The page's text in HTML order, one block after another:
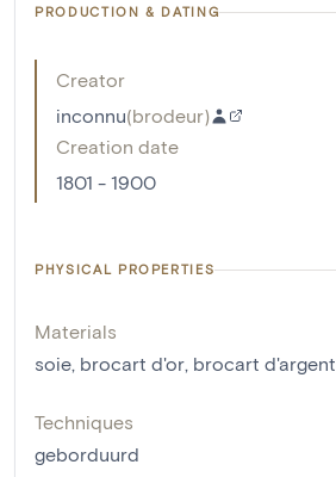
PRODUCTION & DATING
Creator
inconnu(brodeur)
Creation date
1801 - 1900
PHYSICAL PROPERTIES
Materials
soie, brocart d'or, brocart d'argent
Techniques
geborduurd